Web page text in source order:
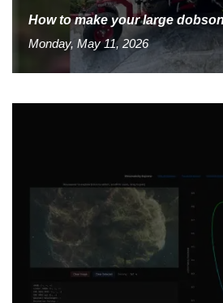
How to make your large
Monday, May 11, 2026